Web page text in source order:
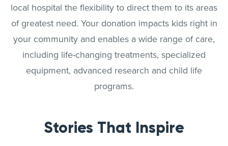
local hospital the flexibility to direct them to its areas
of greatest need. Your donation impacts kids right in
your community and enables a wide range of care,
including life-changing treatments, specialized
equipment, advanced research and child life
programs.
Stories That Inspire